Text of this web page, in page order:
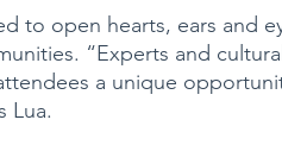
to open hearts, ears and
“Experts and cultural
a unique
Lua.